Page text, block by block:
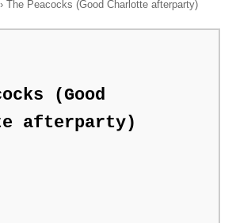
› The Peacocks (Good Charlotte afterparty)
(Good
afterparty)